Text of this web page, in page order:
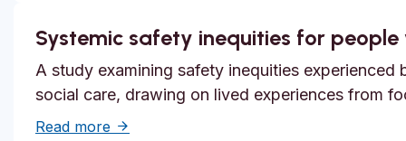
Systemic safety inequities for
A study examining safety inequities
social care, drawing on lived experiences from
Read more about Systemic safety inequities for